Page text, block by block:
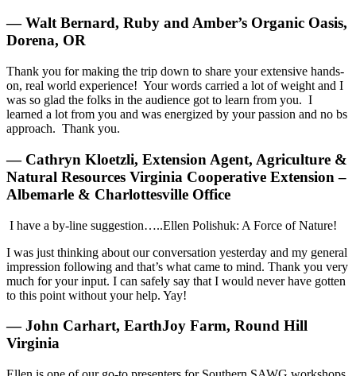
— Walt Bernard, Ruby and Amber’s Organic Oasis,
Dorena, OR
Thank you for making the trip down to share your extensive hands-
on, real world experience! Your words carried a lot of weight and I
was so glad the folks in the audience got to learn from you. I
learned a lot from you and was energized by your passion and no bs
approach. Thank you.
— Cathryn Kloetzli, Extension Agent, Agriculture &
Natural Resources Virginia Cooperative Extension –
Albemarle & Charlottesville Office
I have a by-line suggestion…..Ellen Polishuk: A Force of Nature!
I was just thinking about our conversation yesterday and my general
impression following and that’s what came to mind. Thank you very
much for your input. I can safely say that I would never have gotten
to this point without your help. Yay!
— John Carhart, EarthJoy Farm, Round Hill
Virginia